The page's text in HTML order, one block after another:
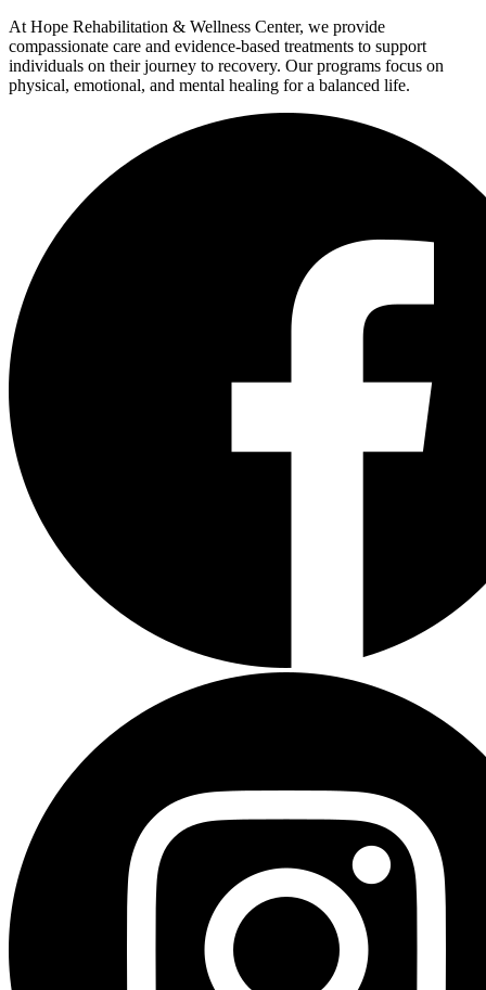
At Hope Rehabilitation & Wellness Center, we provide
compassionate care and evidence-based treatments to support
individuals on their journey to recovery. Our programs focus on
physical, emotional, and mental healing for a balanced life.